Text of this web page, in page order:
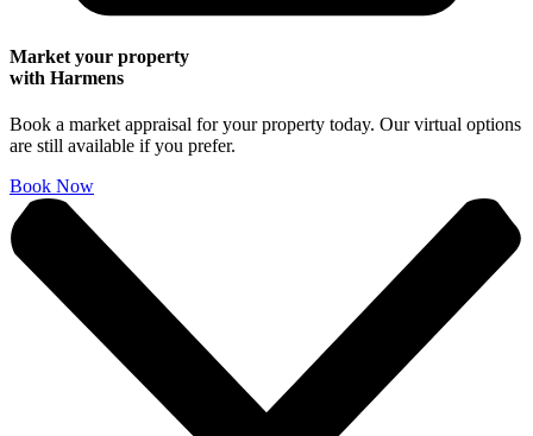
Market your property
with Harmens
Book a market appraisal for your property today. Our virtual options
are still available if you prefer.
Book Now